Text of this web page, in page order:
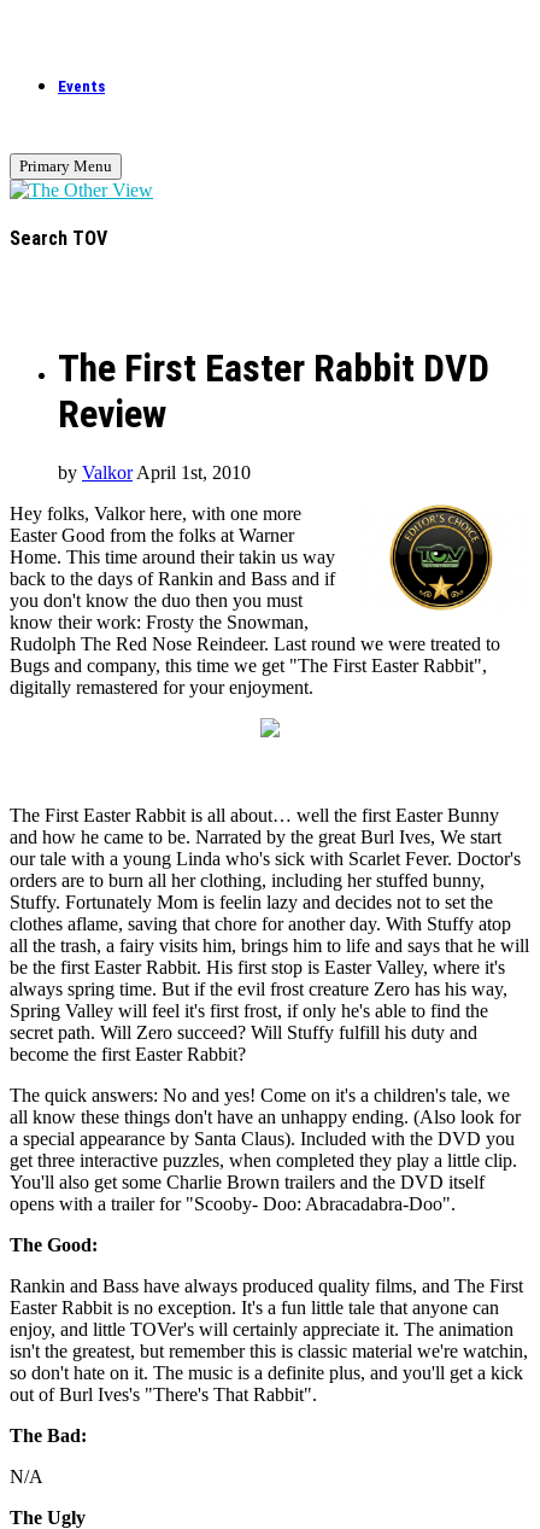
Events
Primary Menu
Search TOV
The First Easter Rabbit DVD
Review
by ValkorApril 1st, 2010
Hey folks, Valkor here, with one more
Easter Good from the folks at Warner
Home. This time around their takin us way
back to the days of Rankin and Bass and if
you don't know the duo then you must
know their work: Frosty the Snowman,
Rudolph The Red Nose Reindeer. Last round we were treated to
Bugs and company, this time we get "The First Easter Rabbit",
digitally remastered for your enjoyment.
The First Easter Rabbit is all about… well the first Easter Bunny
and how he came to be. Narrated by the great Burl Ives, We start
our tale with a young Linda who's sick with Scarlet Fever. Doctor's
orders are to burn all her clothing, including her stuffed bunny,
Stuffy. Fortunately Mom is feelin lazy and decides not to set the
clothes aflame, saving that chore for another day. With Stuffy atop
all the trash, a fairy visits him, brings him to life and says that he will
be the first Easter Rabbit. His first stop is Easter Valley, where it's
always spring time. But if the evil frost creature Zero has his way,
Spring Valley will feel it's first frost, if only he's able to find the
secret path. Will Zero succeed? Will Stuffy fulfill his duty and
become the first Easter Rabbit?
The quick answers: No and yes! Come on it's a children's tale, we
all know these things don't have an unhappy ending. (Also look for
a special appearance by Santa Claus). Included with the DVD you
get three interactive puzzles, when completed they play a little clip.
You'll also get some Charlie Brown trailers and the DVD itself
opens with a trailer for "Scooby- Doo: Abracadabra-Doo".
The Good:
Rankin and Bass have always produced quality films, and The First
Easter Rabbit is no exception. It's a fun little tale that anyone can
enjoy, and little TOVer's will certainly appreciate it. The animation
isn't the greatest, but remember this is classic material we're watchin,
so don't hate on it. The music is a definite plus, and you'll get a kick
out of Burl Ives's "There's That Rabbit".
The Bad:
N/A
The Ugly